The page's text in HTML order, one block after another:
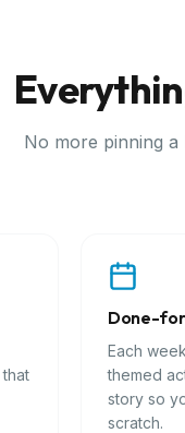
No more pinning
Done-
Each
themed
story so
scratch.